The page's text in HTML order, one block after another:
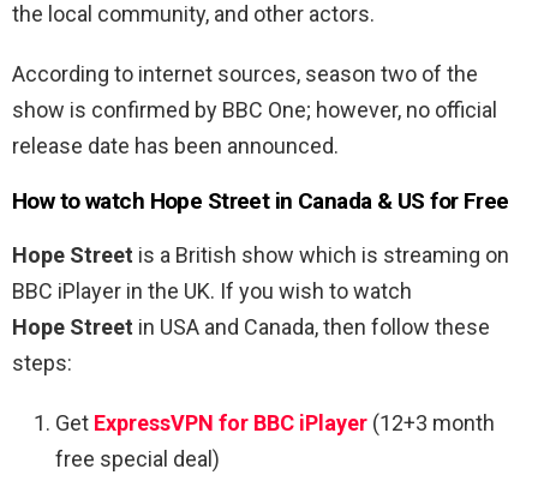
the local community, and other actors.
According to internet sources, season two of the
show is confirmed by BBC One; however, no official
release date has been announced.
How to watch Hope Street in Canada & US for Free
Hope Street is a British show which is streaming on
BBC iPlayer in the UK. If you wish to watch
Hope Street in USA and Canada, then follow these
steps:
Get ExpressVPN for BBC iPlayer (12+3 month
free special deal)